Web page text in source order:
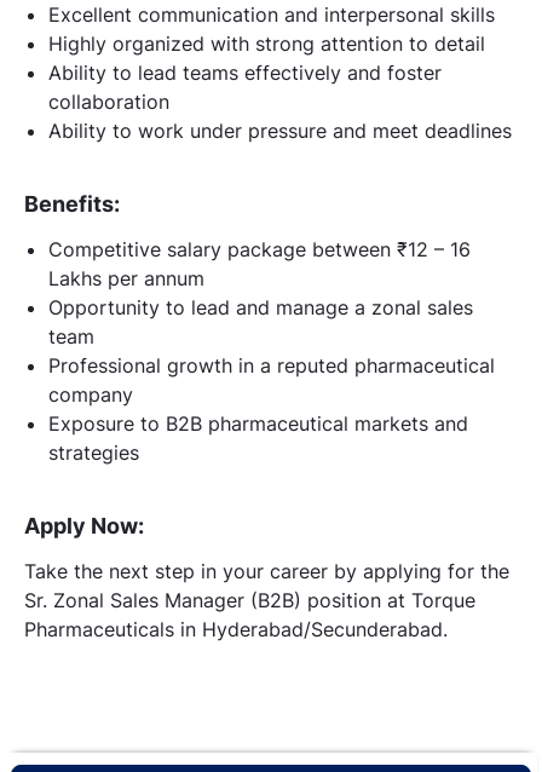
Excellent communication and interpersonal skills
Highly organized with strong attention to detail
Ability to lead teams effectively and foster
collaboration
Ability to work under pressure and meet deadlines
Benefits:
Competitive salary package between ₹12 – 16
Lakhs per annum
Opportunity to lead and manage a zonal sales
team
Professional growth in a reputed pharmaceutical
company
Exposure to B2B pharmaceutical markets and
strategies
Apply Now:
Take the next step in your career by applying for the
Sr. Zonal Sales Manager (B2B) position at Torque
Pharmaceuticals in Hyderabad/Secunderabad.